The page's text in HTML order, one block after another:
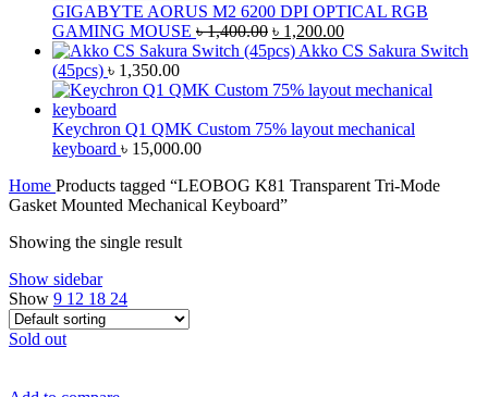
GIGABYTE AORUS M2 6200 DPI OPTICAL RGB
GAMING MOUSE ৳1,400.00 Original
price
৳ 1,400.00.
৳ 1,200.00Current
price
৳ 1,200.00.
Akko CS Sakura Switch
(45pcs) ৳ 1,350.00
Keychron Q1 QMK Custom 75% layout mechanical
keyboard ৳ 15,000.00
Home Products tagged “LEOBOG K81 Transparent Tri-Mode
Gasket Mounted Mechanical Keyboard”
Showing the single result
Show sidebar
Show 9 12 18 24
Sold out